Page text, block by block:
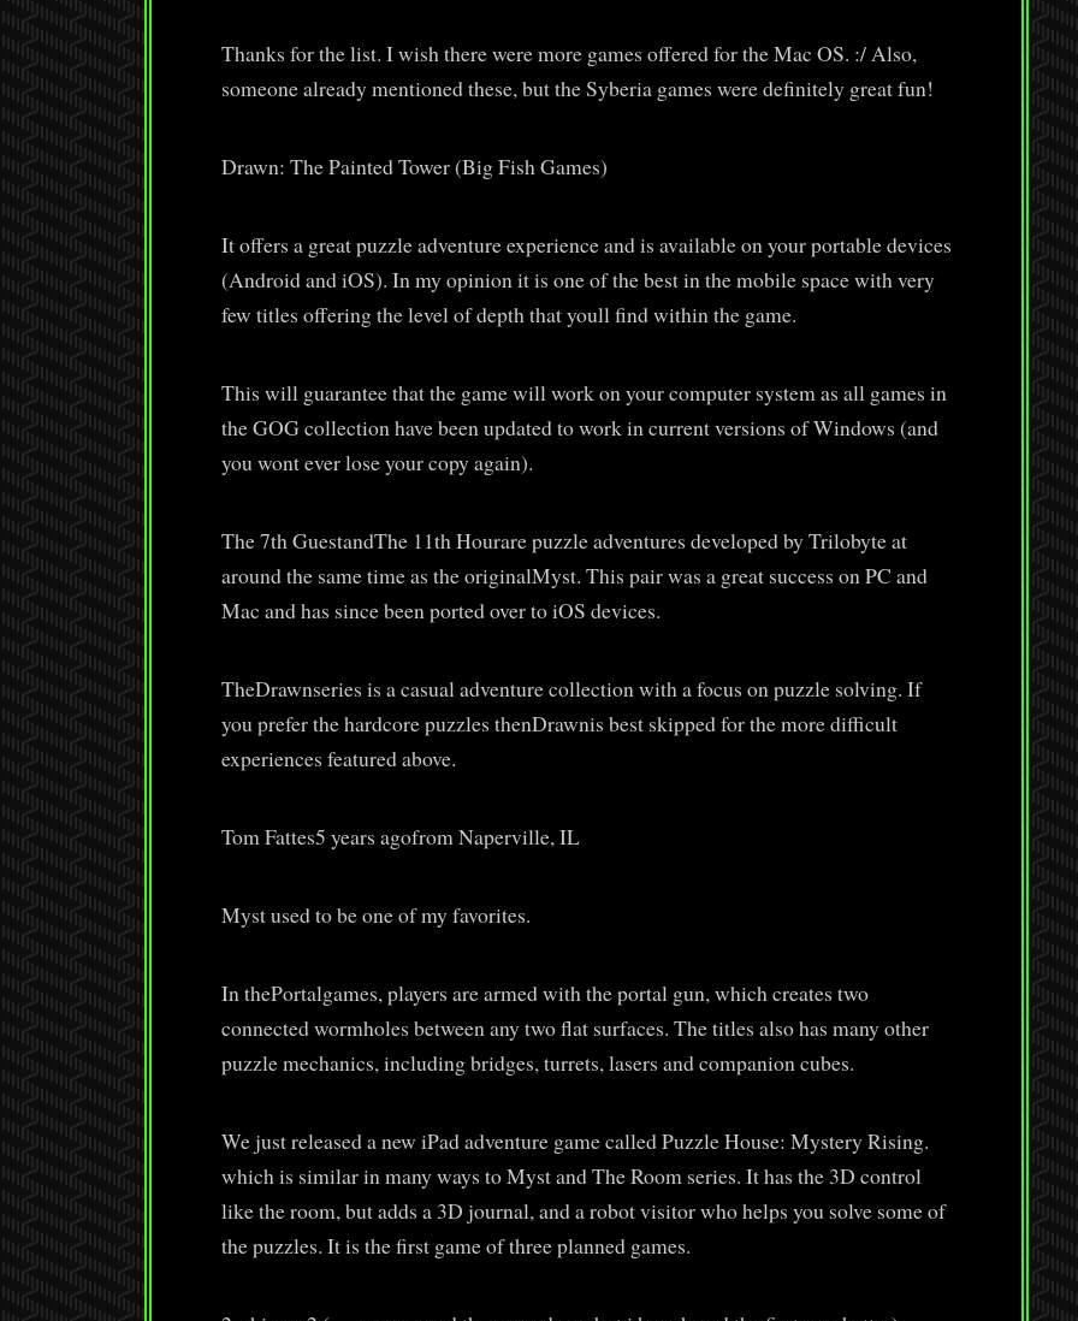
Thanks for the list. I wish there were more games offered for the Mac OS. :/ Also,
someone already mentioned these, but the Syberia games were definitely great fun!
Drawn: The Painted Tower (Big Fish Games)
It offers a great puzzle adventure experience and is available on your portable devices
(Android and iOS). In my opinion it is one of the best in the mobile space with very
few titles offering the level of depth that youll find within the game.
This will guarantee that the game will work on your computer system as all games in
the GOG collection have been updated to work in current versions of Windows (and
you wont ever lose your copy again).
The 7th GuestandThe 11th Hourare puzzle adventures developed by Trilobyte at
around the same time as the originalMyst. This pair was a great success on PC and
Mac and has since been ported over to iOS devices.
TheDrawnseries is a casual adventure collection with a focus on puzzle solving. If
you prefer the hardcore puzzles thenDrawnis best skipped for the more difficult
experiences featured above.
Tom Fattes5 years agofrom Naperville, IL
Myst used to be one of my favorites.
In thePortalgames, players are armed with the portal gun, which creates two
connected wormholes between any two flat surfaces. The titles also has many other
puzzle mechanics, including bridges, turrets, lasers and companion cubes.
We just released a new iPad adventure game called Puzzle House: Mystery Rising.
which is similar in many ways to Myst and The Room series. It has the 3D control
like the room, but adds a 3D journal, and a robot visitor who helps you solve some of
the puzzles. It is the first game of three planned games.